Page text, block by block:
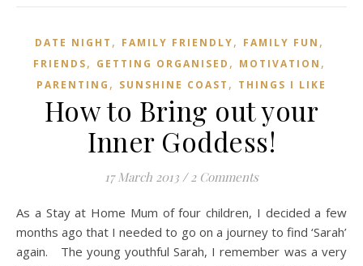
DATE NIGHT , FAMILY FRIENDLY, FAMILY FUN ,
FRIENDS, GETTING ORGANISED , MOTIVATION ,
PARENTING , SUNSHINE COAST , THINGS I LIKE
How to Bring out your
Inner Goddess!
17 March 2013 / 2 Comments
As a Stay at Home Mum of four children, I decided a few
months ago that I needed to go on a journey to find ‘Sarah’
again. The young youthful Sarah, I remember was a very